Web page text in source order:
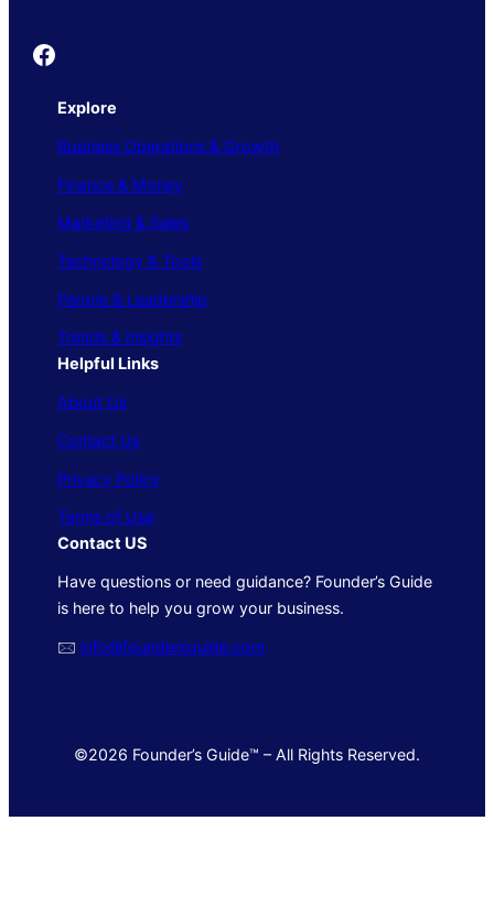
Founder's Guide
Explore
Business Operations & Growth
Finance & Money
Marketing & Sales
Technology & Tools
People & Leadership
Trends & Insights
Helpful Links
About Us
Contact Us
Privacy Policy
Terms of Use
Contact US
Have questions or need guidance? Founder’s Guide
is here to help you grow your business.
🖂 info@foundersguide.com
©2026 Founder’s Guide™ – All Rights Reserved.